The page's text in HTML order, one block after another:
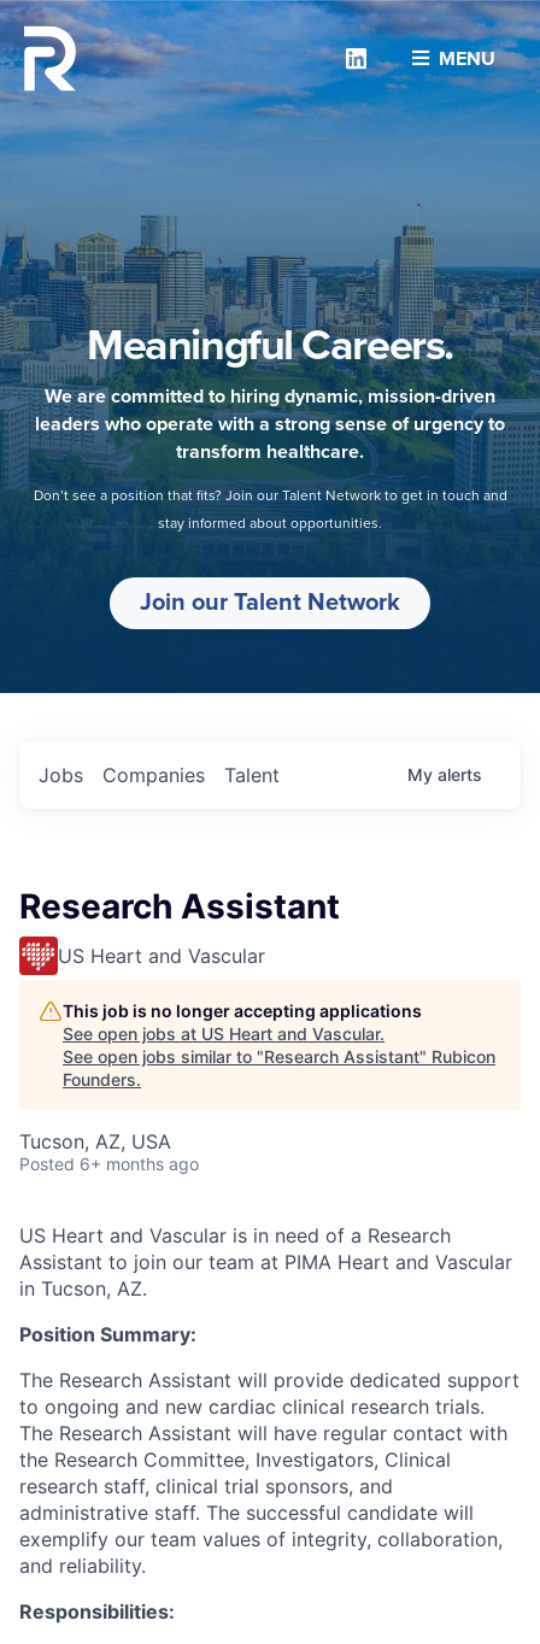
MENU
Linkedin
Meaningful Careers.
We are committed to hiring dynamic, mission-driven
leaders who operate with a strong sense of urgency to
transform healthcare.
Don’t see a position that fits? Join our Talent Network to get in touch and
stay informed about opportunities.
Join our Talent Network
Jobs Companies Talent My alerts
Research Assistant
US Heart and Vascular
This job is no longer accepting applications
See open jobs at US Heart and Vascular.
See open jobs similar to "Research Assistant" Rubicon
Founders.
Tucson, AZ, USA
Posted 6+ months ago
US Heart and Vascular is in need of a Research
Assistant to join our team at PIMA Heart and Vascular
in Tucson, AZ.
Position Summary:
The Research Assistant will provide dedicated support
to ongoing and new cardiac clinical research trials.
The Research Assistant will have regular contact with
the Research Committee, Investigators, Clinical
research staff, clinical trial sponsors, and
administrative staff. The successful candidate will
exemplify our team values of integrity, collaboration,
and reliability.
Responsibilities: